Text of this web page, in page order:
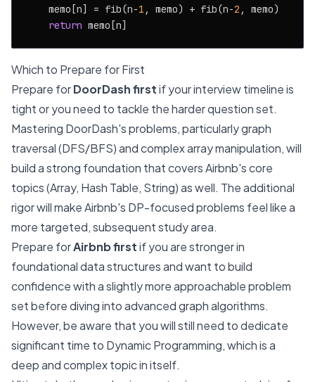
    memo[n] = fib(n-
1 , memo) + fib(n-2 , memo)
return
Which to Prepare for First
Prepare forDoorDash firstif your interview timeline is
tight or you need to tackle the harder question set.
Mastering DoorDash's problems, particularly graph
traversal (DFS/BFS) and complex array manipulation, will
build a strong foundation that covers Airbnb's core
topics (Array, Hash Table, String) as well. The additional
rigor will make Airbnb's DP-focused problems feel like a
more targeted, subsequent study area.
Prepare forAirbnb firstif you are stronger in
foundational data structures and want to build
confidence with a slightly more approachable problem
set before diving into advanced graph algorithms.
However, be aware that you will still need to dedicate
significant time to Dynamic Programming, which is a
deep and complex topic in itself.